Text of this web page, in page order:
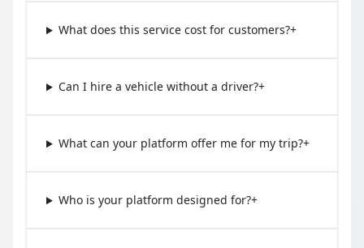
What does this service cost for customers?+
Can I hire a vehicle without a driver?+
What can your platform offer me for my trip?+
Who is your platform designed for?+